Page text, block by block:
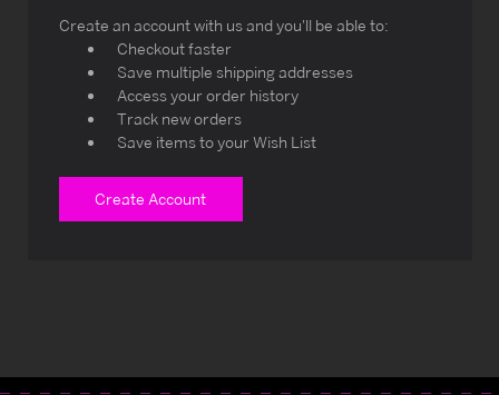
Create an account with us and you'll be able to:
Checkout faster
Save multiple shipping addresses
Access your order history
Track new orders
Save items to your Wish List
Create Account